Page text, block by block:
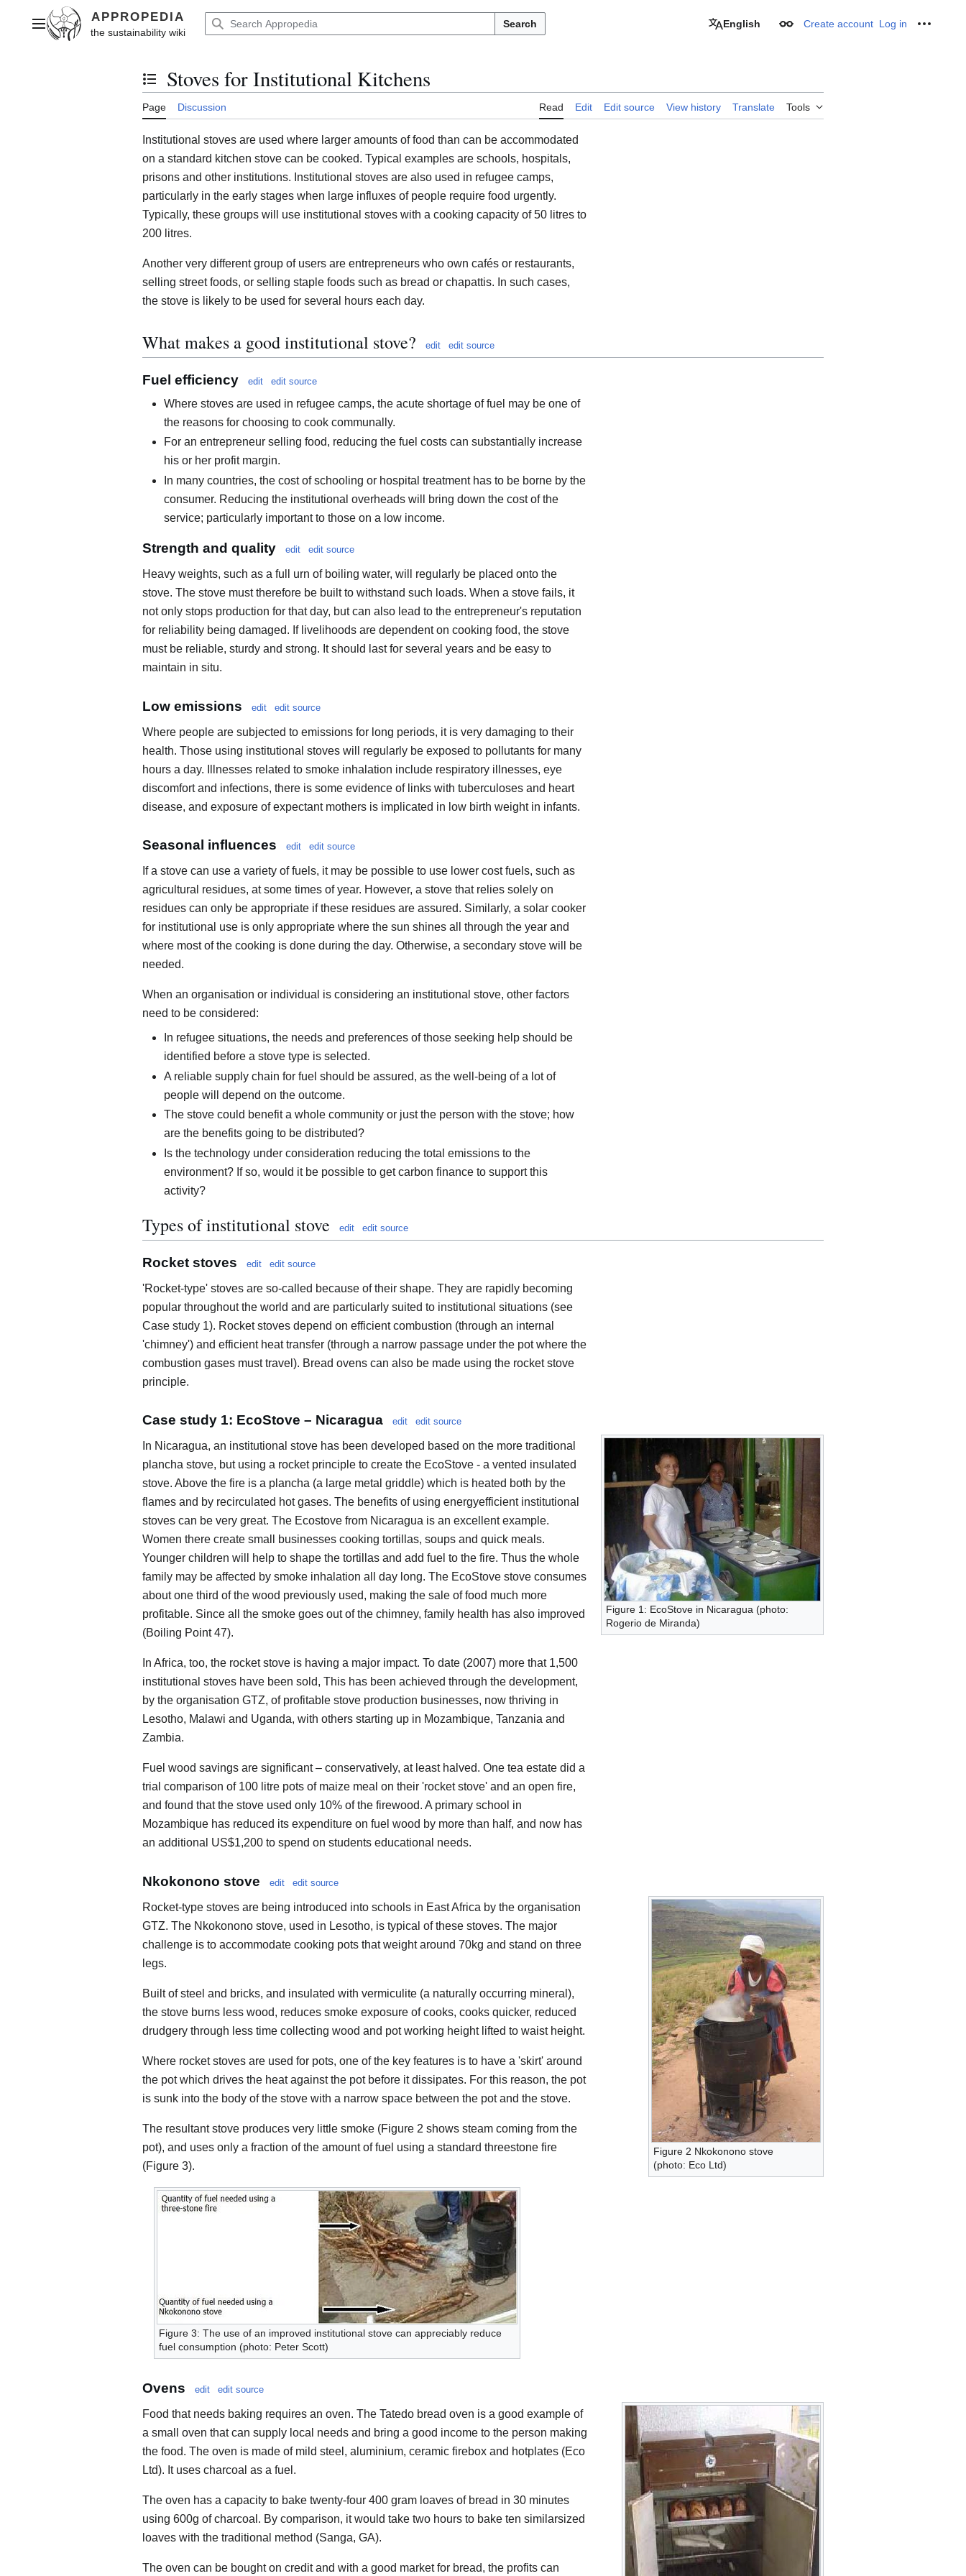
contentMain menu Search English Appearance
Create account Log in
Toggle the table of contents
Stoves for Institutional Kitchens
Page Discussion Read Edit Edit source View history Translate Tools
Institutional stoves are used where larger amounts of food than can be accommodated
on a standard kitchen stove can be cooked. Typical examples are schools, hospitals,
prisons and other institutions. Institutional stoves are also used in refugee camps,
particularly in the early stages when large influxes of people require food urgently.
Typically, these groups will use institutional stoves with a cooking capacity of 50 litres to
200 litres.
Another very different group of users are entrepreneurs who own cafés or restaurants,
selling street foods, or selling staple foods such as bread or chapattis. In such cases,
the stove is likely to be used for several hours each day.
What makes a good institutional stove? edit edit source
Fuel efficiency edit edit source
Where stoves are used in refugee camps, the acute shortage of fuel may be one of
the reasons for choosing to cook communally.
For an entrepreneur selling food, reducing the fuel costs can substantially increase
his or her profit margin.
In many countries, the cost of schooling or hospital treatment has to be borne by the
consumer. Reducing the institutional overheads will bring down the cost of the
service; particularly important to those on a low income.
Strength and quality edit edit source
Heavy weights, such as a full urn of boiling water, will regularly be placed onto the
stove. The stove must therefore be built to withstand such loads. When a stove fails, it
not only stops production for that day, but can also lead to the entrepreneur's reputation
for reliability being damaged. If livelihoods are dependent on cooking food, the stove
must be reliable, sturdy and strong. It should last for several years and be easy to
maintain in situ.
Low emissions edit edit source
Where people are subjected to emissions for long periods, it is very damaging to their
health. Those using institutional stoves will regularly be exposed to pollutants for many
hours a day. Illnesses related to smoke inhalation include respiratory illnesses, eye
discomfort and infections, there is some evidence of links with tuberculoses and heart
disease, and exposure of expectant mothers is implicated in low birth weight in infants.
Seasonal influences edit edit source
If a stove can use a variety of fuels, it may be possible to use lower cost fuels, such as
agricultural residues, at some times of year. However, a stove that relies solely on
residues can only be appropriate if these residues are assured. Similarly, a solar cooker
for institutional use is only appropriate where the sun shines all through the year and
where most of the cooking is done during the day. Otherwise, a secondary stove will be
needed.
When an organisation or individual is considering an institutional stove, other factors
need to be considered:
In refugee situations, the needs and preferences of those seeking help should be
identified before a stove type is selected.
A reliable supply chain for fuel should be assured, as the well-being of a lot of
people will depend on the outcome.
The stove could benefit a whole community or just the person with the stove; how
are the benefits going to be distributed?
Is the technology under consideration reducing the total emissions to the
environment? If so, would it be possible to get carbon finance to support this
activity?
Types of institutional stove edit edit source
Rocket stoves edit edit source
'Rocket-type' stoves are so-called because of their shape. They are rapidly becoming
popular throughout the world and are particularly suited to institutional situations (see
Case study 1). Rocket stoves depend on efficient combustion (through an internal
'chimney') and efficient heat transfer (through a narrow passage under the pot where the
combustion gases must travel). Bread ovens can also be made using the rocket stove
principle.
Case study 1: EcoStove – Nicaragua edit edit source
Figure 1: EcoStove in Nicaragua (photo:
Rogerio de Miranda)
In Nicaragua, an institutional stove has been developed based on the more traditional
plancha stove, but using a rocket principle to create the EcoStove - a vented insulated
stove. Above the fire is a plancha (a large metal griddle) which is heated both by the
flames and by recirculated hot gases. The benefits of using energyefficient institutional
stoves can be very great. The Ecostove from Nicaragua is an excellent example.
Women there create small businesses cooking tortillas, soups and quick meals.
Younger children will help to shape the tortillas and add fuel to the fire. Thus the whole
family may be affected by smoke inhalation all day long. The EcoStove stove consumes
about one third of the wood previously used, making the sale of food much more
profitable. Since all the smoke goes out of the chimney, family health has also improved
(Boiling Point 47).
In Africa, too, the rocket stove is having a major impact. To date (2007) more that 1,500
institutional stoves have been sold, This has been achieved through the development,
by the organisation GTZ, of profitable stove production businesses, now thriving in
Lesotho, Malawi and Uganda, with others starting up in Mozambique, Tanzania and
Zambia.
Fuel wood savings are significant – conservatively, at least halved. One tea estate did a
trial comparison of 100 litre pots of maize meal on their 'rocket stove' and an open fire,
and found that the stove used only 10% of the firewood. A primary school in
Mozambique has reduced its expenditure on fuel wood by more than half, and now has
an additional US$1,200 to spend on students educational needs.
Nkokonono stove edit edit source
Figure 2 Nkokonono stove
(photo: Eco Ltd)
Rocket-type stoves are being introduced into schools in East Africa by the organisation
GTZ. The Nkokonono stove, used in Lesotho, is typical of these stoves. The major
challenge is to accommodate cooking pots that weight around 70kg and stand on three
legs.
Built of steel and bricks, and insulated with vermiculite (a naturally occurring mineral),
the stove burns less wood, reduces smoke exposure of cooks, cooks quicker, reduced
drudgery through less time collecting wood and pot working height lifted to waist height.
Where rocket stoves are used for pots, one of the key features is to have a 'skirt' around
the pot which drives the heat against the pot before it dissipates. For this reason, the pot
is sunk into the body of the stove with a narrow space between the pot and the stove.
The resultant stove produces very little smoke (Figure 2 shows steam coming from the
pot), and uses only a fraction of the amount of fuel using a standard threestone fire
(Figure 3).
Figure 3: The use of an improved institutional stove can appreciably reduce
fuel consumption (photo: Peter Scott)
Ovens edit edit source
Food that needs baking requires an oven. The Tatedo bread oven is a good example of
a small oven that can supply local needs and bring a good income to the person making
the food. The oven is made of mild steel, aluminium, ceramic firebox and hotplates (Eco
Ltd). It uses charcoal as a fuel.
The oven has a capacity to bake twenty-four 400 gram loaves of bread in 30 minutes
using 600g of charcoal. By comparison, it would take two hours to bake ten similarsized
loaves with the traditional method (Sanga, GA).
The oven can be bought on credit and with a good market for bread, the profits can